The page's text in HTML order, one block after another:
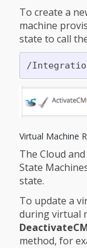
To create a
machine
state to call
Virtual Machine
The Cloud
State
state.
To update a
during virtual
method, for